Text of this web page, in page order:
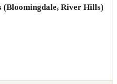
(Bloomingdale, River Hills)